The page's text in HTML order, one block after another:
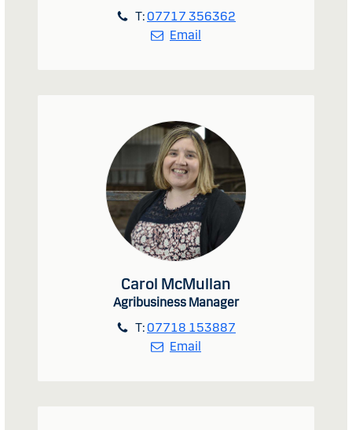
T:07717 356362
Email
Carol McMullan
Agribusiness Manager
T:07718 153887
Email